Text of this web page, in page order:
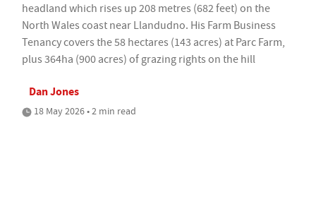
headland which rises up 208 metres (682 feet) on the
North Wales coast near Llandudno. His Farm Business
Tenancy covers the 58 hectares (143 acres) at Parc Farm,
plus 364ha (900 acres) of grazing rights on the hill
Dan Jones
18 May 2026 • 2 min read